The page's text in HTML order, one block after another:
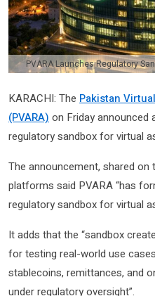
PVARA Launches Regulatory
KARACHI: The Pakistan
(PVARA) on Friday announced
regulatory sandbox for virtual
The announcement, shared on
platforms said PVARA “has
regulatory sandbox for virtual
It adds that the “sandbox
for testing real-world use
stablecoins, remittances, and
under regulatory oversight”.